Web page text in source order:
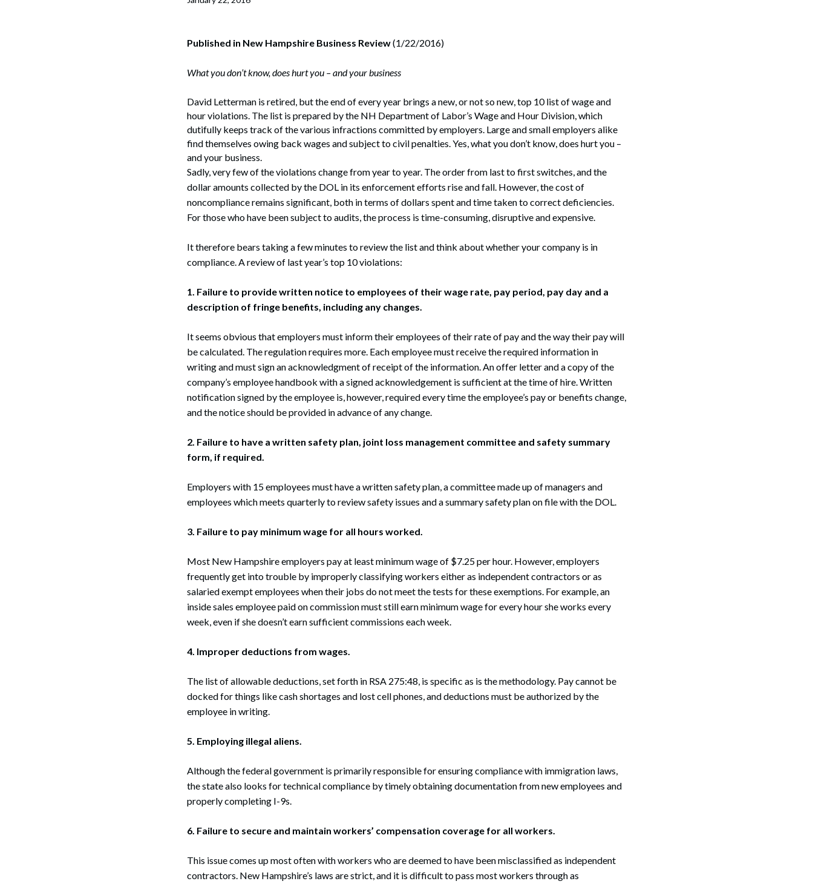
Corporate Finance
Business Tax & Tax Exempt Entities
Immigration
Non-Profit Organizations
Sports Practice Group
Published in New Hampshire Business Review(1/22/2016)
What you don’t know, does hurt you – and your business
David Letterman is retired, but the end of every year brings a new, or not so new, top 10 list of wage and
hour violations. The list is prepared by the NH Department of Labor’s Wage and Hour Division, which
dutifully keeps track of the various infractions committed by employers. Large and small employers alike
find themselves owing back wages and subject to civil penalties. Yes, what you don’t know, does hurt you –
and your business.
Sadly, very few of the violations change from year to year. The order from last to first switches, and the
dollar amounts collected by the DOL in its enforcement efforts rise and fall. However, the cost of
noncompliance remains significant, both in terms of dollars spent and time taken to correct deficiencies.
For those who have been subject to audits, the process is time-consuming, disruptive and expensive.
It therefore bears taking a few minutes to review the list and think about whether your company is in
compliance. A review of last year’s top 10 violations:
1. Failure to provide written notice to employees of their wage rate, pay period, pay day and a
description of fringe benefits, including any changes.
It seems obvious that employers must inform their employees of their rate of pay and the way their pay will
be calculated. The regulation requires more. Each employee must receive the required information in
writing and must sign an acknowledgment of receipt of the information. An offer letter and a copy of the
company’s employee handbook with a signed acknowledgement is sufficient at the time of hire. Written
notification signed by the employee is, however, required every time the employee’s pay or benefits change,
and the notice should be provided in advance of any change.
2. Failure to have a written safety plan, joint loss management committee and safety summary
form, if required.
Employers with 15 employees must have a written safety plan, a committee made up of managers and
employees which meets quarterly to review safety issues and a summary safety plan on file with the DOL.
3. Failure to pay minimum wage for all hours worked.
Most New Hampshire employers pay at least minimum wage of $7.25 per hour. However, employers
frequently get into trouble by improperly classifying workers either as independent contractors or as
salaried exempt employees when their jobs do not meet the tests for these exemptions. For example, an
inside sales employee paid on commission must still earn minimum wage for every hour she works every
week, even if she doesn’t earn sufficient commissions each week.
4. Improper deductions from wages.
The list of allowable deductions, set forth in RSA 275:48, is specific as is the methodology. Pay cannot be
docked for things like cash shortages and lost cell phones, and deductions must be authorized by the
employee in writing.
5. Employing illegal aliens.
Although the federal government is primarily responsible for ensuring compliance with immigration laws,
the state also looks for technical compliance by timely obtaining documentation from new employees and
properly completing I-9s.
6. Failure to secure and maintain workers’ compensation coverage for all workers.
This issue comes up most often with workers who are deemed to have been misclassified as independent
contractors. New Hampshire’s laws are strict, and it is difficult to pass most workers through as